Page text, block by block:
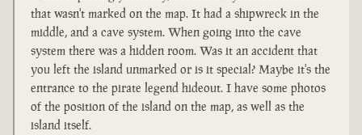
that wasn't marked on the map. It had a shipwreck in the
middle, and a cave system. When going into the cave
system there was a hidden room. Was it an accident that
you left the island unmarked or is it special? Maybe it's the
entrance to the pirate legend hideout. I have some photos
of the position of the island on the map, as well as the
island itself.